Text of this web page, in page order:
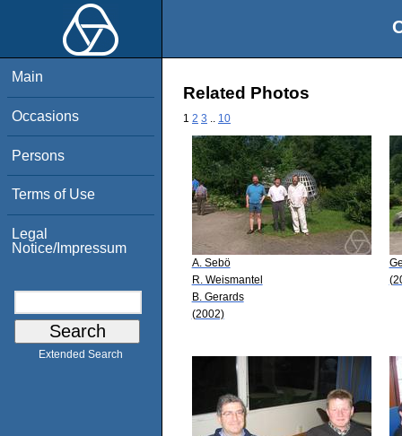
Main
Occasions
Persons
Terms of Use
Legal
Notice/Impressum
Extended Search
Related Photos
1 2 3 10
A. Sebö
R. Weismantel
B. Gerards
(2002)